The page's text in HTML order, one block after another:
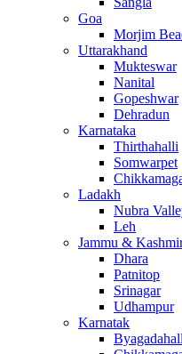
Goa
Morjim
Uttarakhand
Mukteswar
Nanital
Gopeshwar
Dehradun
Karnataka
Thirthahalli
Somwarpet
Ladakh
Nubra
Leh
Jammu &
Dhara
Patnitop
Srinagar
Udhampur
Karnatak